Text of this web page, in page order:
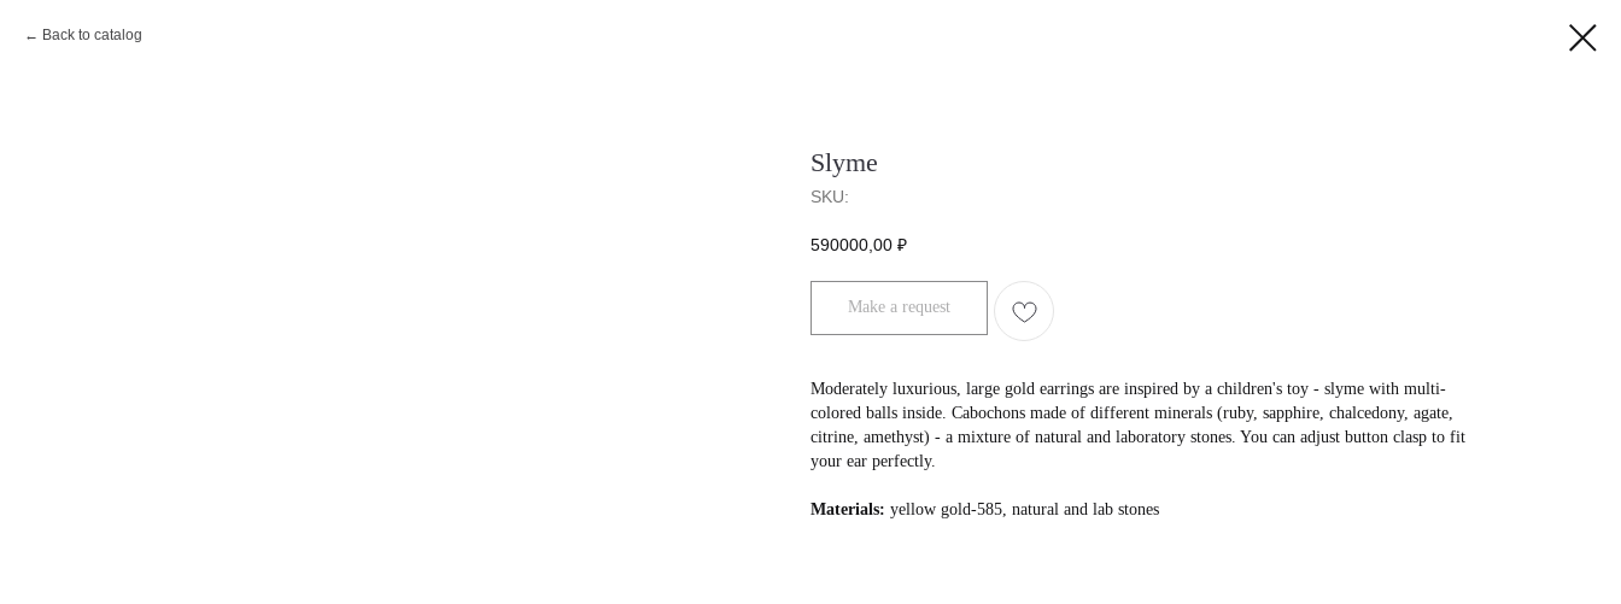
Back to catalog
Slyme
SKU:
590000,00 ₽
Make a request
Moderately luxurious, large gold earrings are inspired by a children's toy - slyme with multi-
colored balls inside. Cabochons made of different minerals (ruby, sapphire, chalcedony, agate,
citrine, amethyst) - a mixture of natural and laboratory stones. You can adjust button clasp to fit
your ear perfectly.
Materials: yellow gold-585, natural and lab stones